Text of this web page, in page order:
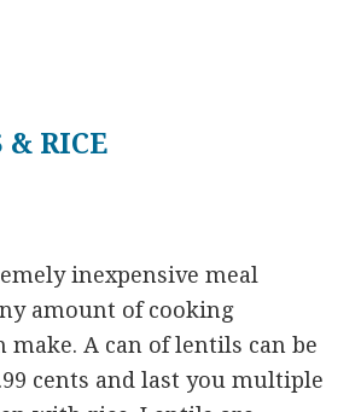
& RICE
inexpensive meal
amount of cooking
make. A can of lentils can be
cents and last you multiple